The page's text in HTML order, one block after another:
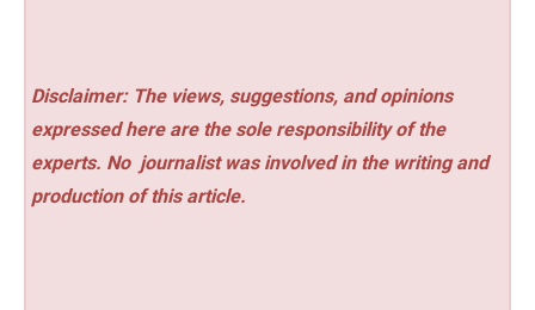
Disclaimer: The views, suggestions, and opinions
expressed here are the sole responsibility of the
experts. No journalist was involved in the writing and
production of this article.